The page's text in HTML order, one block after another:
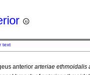
text
anterior arteriae ethmoidalis